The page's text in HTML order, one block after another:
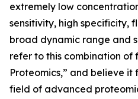
extremely low
sensitivity, high specificity,
broad dynamic range and
refer to this combination of
Proteomics,” and believe
field of advanced